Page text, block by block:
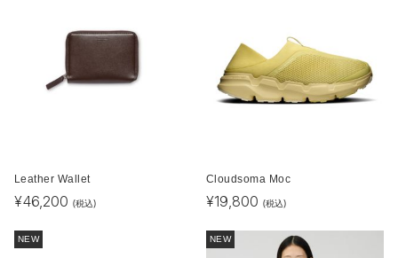
Leather Wallet
¥46,200 (税込)
Cloudsoma Moc
¥19,800 (税込)
NEW NEW